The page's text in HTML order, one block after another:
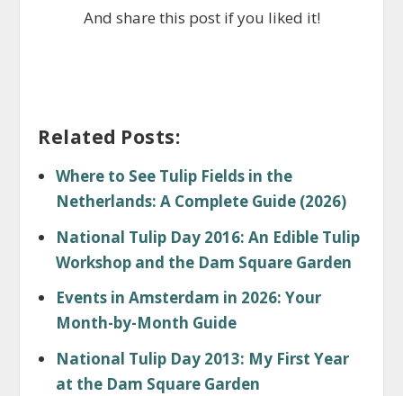
And share this post if you liked it!
Related Posts:
Where to See Tulip Fields in the
Netherlands: A Complete Guide (2026)
National Tulip Day 2016: An Edible Tulip
Workshop and the Dam Square Garden
Events in Amsterdam in 2026: Your
Month-by-Month Guide
National Tulip Day 2013: My First Year
at the Dam Square Garden